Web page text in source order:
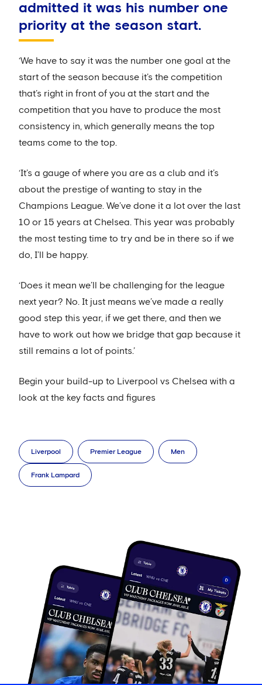
admitted it was his number one
priority at the season start.
‘We have to say it was the number one goal at the
start of the season because it’s the competition
that’s right in front of you at the start and the
competition that you have to produce the most
consistency in, which generally means the top
teams come to the top.
‘It’s a gauge of where you are as a club and it’s
about the prestige of wanting to stay in the
Champions League. We’ve done it a lot over the last
10 or 15 years at Chelsea. This year was probably
the most testing time to try and be in there so if we
do, I’ll be happy.
‘Does it mean we’ll be challenging for the league
next year? No. It just means we’ve made a really
good step this year, if we get there, and then we
have to work out how we bridge that gap because it
still remains a lot of points.’
Begin your build-up to Liverpool vs Chelsea with a
look at the key facts and figures
Liverpool Premier League Men
Frank Lampard